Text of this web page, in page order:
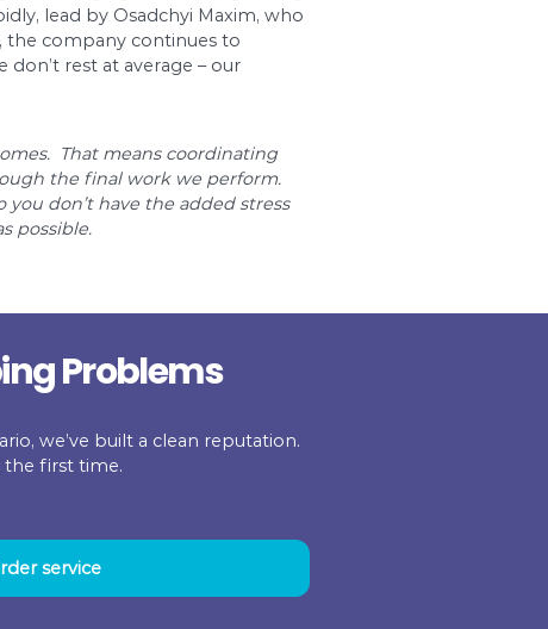
a solid reputation as an expert
climb. Starting from scratch in Canada, Maxim
obtaining his Plumbing License; he also
Toronto City College and received his Master
in PEO.
Area and meeting the changing needs of
has expanded rapidly, lead by Osadchyi
engineers. We don’t rest at average –
in their work area so you don’t have the
and efficiently as possible.